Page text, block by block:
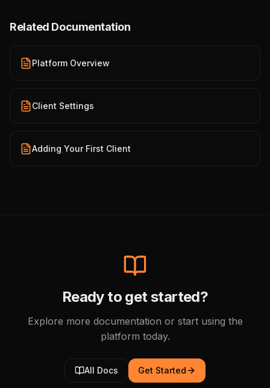
Related Documentation
Platform Overview
Client Settings
Adding Your First Client
Ready to get started?
Explore more documentation or start using the
platform today.
All Docs Get Started